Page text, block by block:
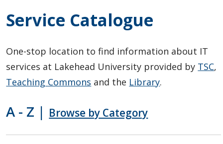
Computers, Printers, Hardware
Email, Calendaring and Collaboration Tools
Hosting and Web Development
Logins and Passwords
Networks and Phones
Service Catalogue
One-stop location to find information about IT
services at Lakehead University provided by TSC,
Teaching Commons and the Library.
A - Z | Browse by Category